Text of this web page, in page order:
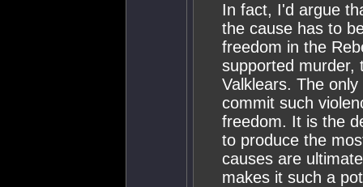
In fact, I'd argue
the cause has to
freedom in the
supported murder,
Valklears. The
commit such
freedom. It is the
to produce the
causes are
makes it such a